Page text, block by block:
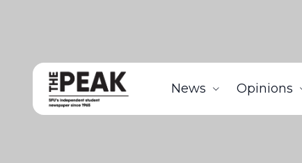
News Opinions